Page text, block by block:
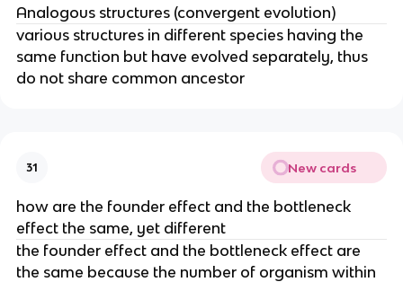
Analogous structures (convergent evolution)
various structures in different species having the
same function but have evolved separately, thus
do not share common ancestor
31 New cards
how are the founder effect and the bottleneck
effect the same, yet different
the founder effect and the bottleneck effect are
the same because the number of organism within